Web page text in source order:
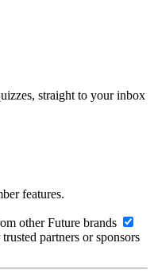
straight to your inbox
features.
other Future brands
partners or sponsors